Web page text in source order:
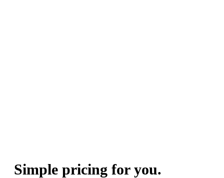
Simple pricing for you.